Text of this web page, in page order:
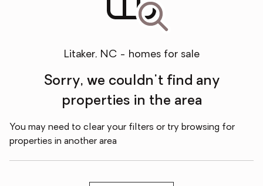
Litaker, NC - homes for sale
Sorry, we couldn't find any
properties in the area
You may need to clear your filters or try browsing for
properties in another area